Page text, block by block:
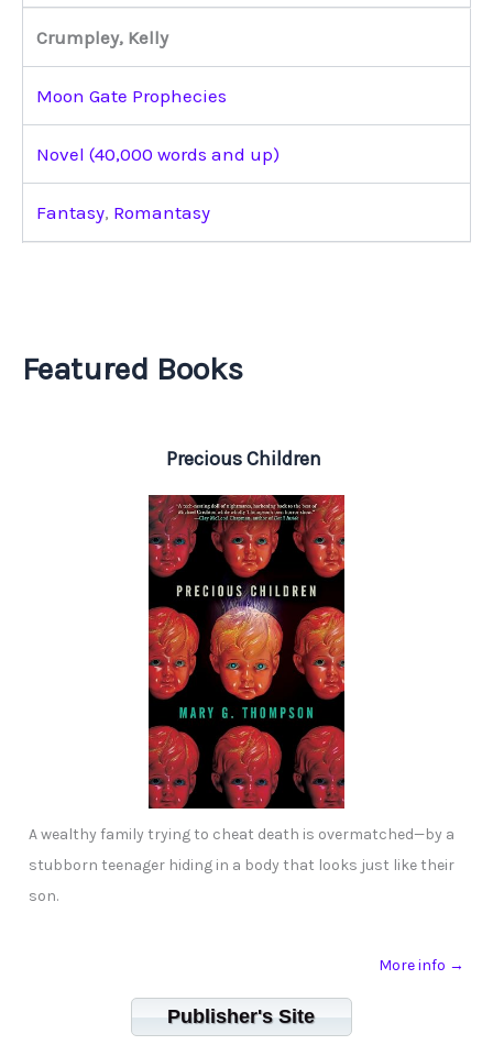
Crumpley, Kelly
Moon Gate Prophecies
Novel (40,000 words and up)
Fantasy, Romantasy
Featured Books
Precious Children
A wealthy family trying to cheat death is overmatched—by a
stubborn teenager hiding in a body that looks just like their
son.
More info →
Publisher's Site